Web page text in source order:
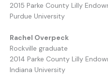
2015 Parke County Lilly
Purdue University
Rachel Overpeck
Rockville graduate
2014 Parke County Lilly
Indiana University